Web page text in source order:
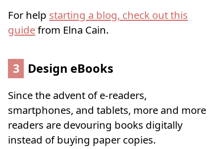
For help starting a blog, check out this
guidefrom Elna Cain.
3 Design eBooks
Since the advent of e-readers,
smartphones, and tablets, more and more
readers are devouring books digitally
instead of buying paper copies.